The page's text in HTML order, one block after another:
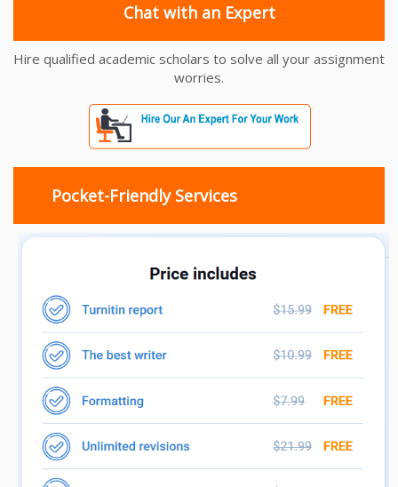
Chat with an Expert
Hire qualified academic scholars to solve all your assignment
worries.
Pocket-Friendly Services